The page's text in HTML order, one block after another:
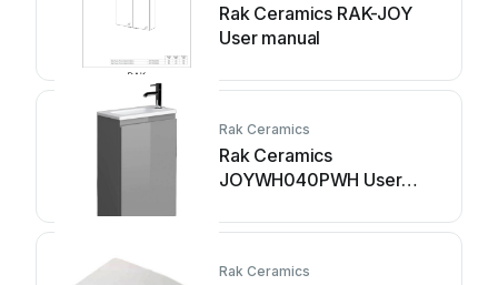
Rak Ceramics RAK-JOY
User manual
Rak Ceramics
Rak Ceramics
JOYWH040PWH User
Rak Ceramics